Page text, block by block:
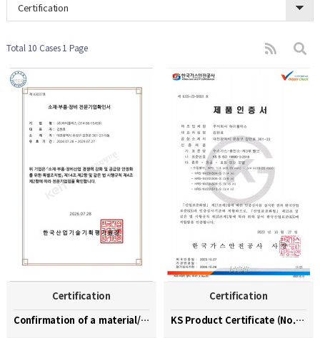
Certification
Total 10 Cases1 Page
Certification
Confirmation of a material/part/equipment speciali…
Certification
KS Product Certificate (No. KGS-23-0003)